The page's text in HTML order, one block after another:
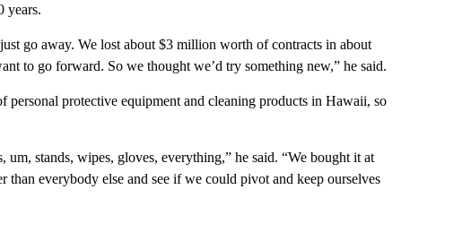
years.
go away. We lost about $3 million worth of contracts in about
to go forward. So we thought we’d try something new,” he said.
personal protective equipment and cleaning products in Hawaii, so
um, stands, wipes, gloves, everything,” he said. “We bought it at
than everybody else and see if we could pivot and keep ourselves